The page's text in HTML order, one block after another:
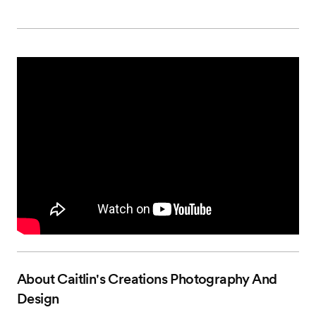
AboutCaitlin's Creations Photography And
Design